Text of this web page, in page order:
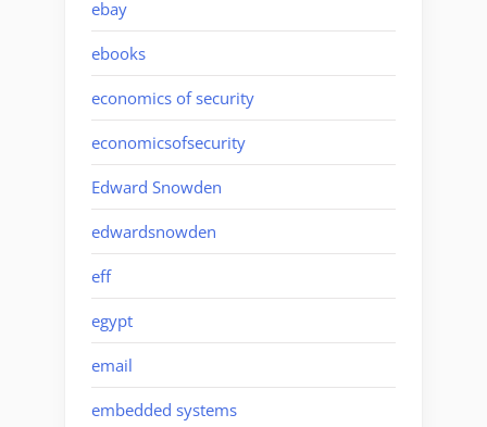
ebay
ebooks
economics of security
economicsofsecurity
Edward Snowden
edwardsnowden
eff
egypt
email
embedded systems